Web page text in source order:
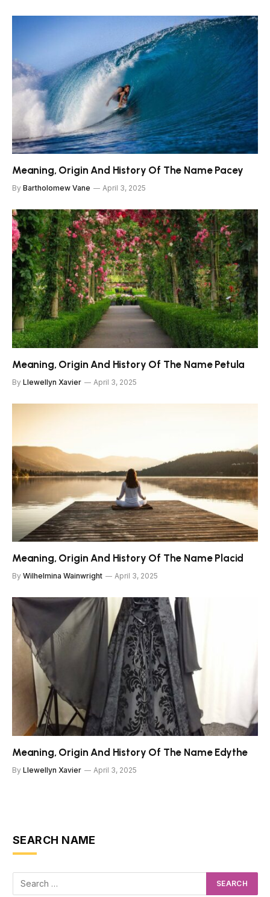
Meaning, Origin And History Of The Name Pacey
By Bartholomew Vane April 3, 2025
Meaning, Origin And History Of The Name Petula
By Llewellyn Xavier April 3, 2025
Meaning, Origin And History Of The Name Placid
By Wilhelmina Wainwright April 3, 2025
Meaning, Origin And History Of The Name Edythe
By Llewellyn Xavier April 3, 2025
SEARCH NAME